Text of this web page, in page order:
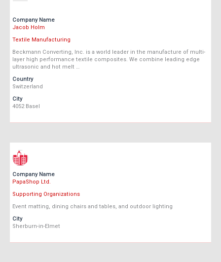
Company Name
Jacob Holm
Textile Manufacturing
Beckmann Converting, Inc. is a world leader in the manufacture of multi-
layer high performance textile composites. We combine leading edge
ultrasonic and hot melt …
Country
Switzerland
City
4052 Basel
Company Name
PapaShop Ltd.
Supporting Organizations
Event matting, dining chairs and tables, and outdoor lighting
City
Sherburn-in-Elmet